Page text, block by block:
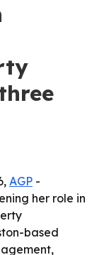
AGP -
her role in
based